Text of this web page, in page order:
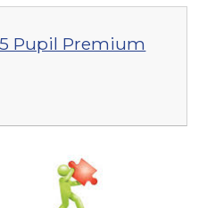
Pupil Premium